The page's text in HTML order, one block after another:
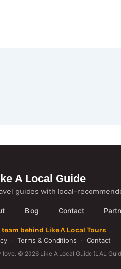
A Local Guide
guides with local-
Blog Contact
team behind Like A Local Tours
· Terms & Conditions · Contact
© 2026 Like A Local Guide (LAL